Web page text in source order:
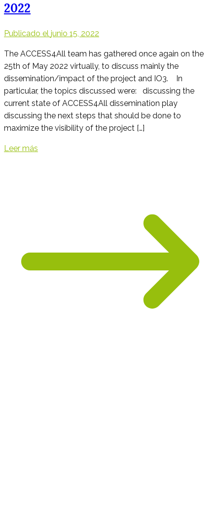
2022
Publicado el junio 15, 2022
The ACCESS4All team has gathered once again on the
25th of May 2022 virtually, to discuss mainly the
dissemination/impact of the project and IO3. In
particular, the topics discussed were: discussing the
current state of ACCESS4All dissemination play
discussing the next steps that should be done to
maximize the visibility of the project […]
Leer más